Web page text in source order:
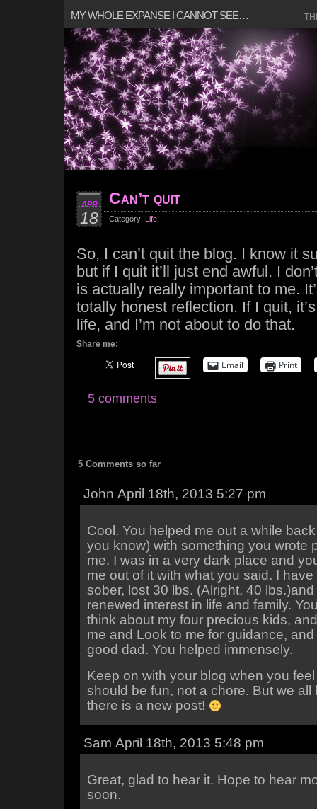
MY WHOLE EXPANSE I CANNOT SEE…
APR
18
Can’t quit
Category: Life
So, I can’t quit the blog. I know it
but if I quit it’ll just end awful. I
is actually really important to me.
totally honest reflection. If I quit,
life, and I’m not about to do that.
Share me:
Email Print
5 comments
5 Comments so far
John April 18th, 2013 5:27 pm
Cool. You helped me out a while
you know) with something you wrote
me. I was in a very dark place and
me out of it with what you said. I
sober, lost 30 lbs. (Alright, 40
renewed interest in life and family.
think about my four precious kids,
me and Look to me for guidance,
good dad. You helped immensely.
Keep on with your blog when you
should be fun, not a chore. But we all
there is a new post!
Sam April 18th, 2013 5:48 pm
Great, glad to hear it. Hope to hear
soon.